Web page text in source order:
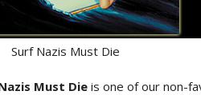
Surf Nazis Must Die
Must Die is one of our non-